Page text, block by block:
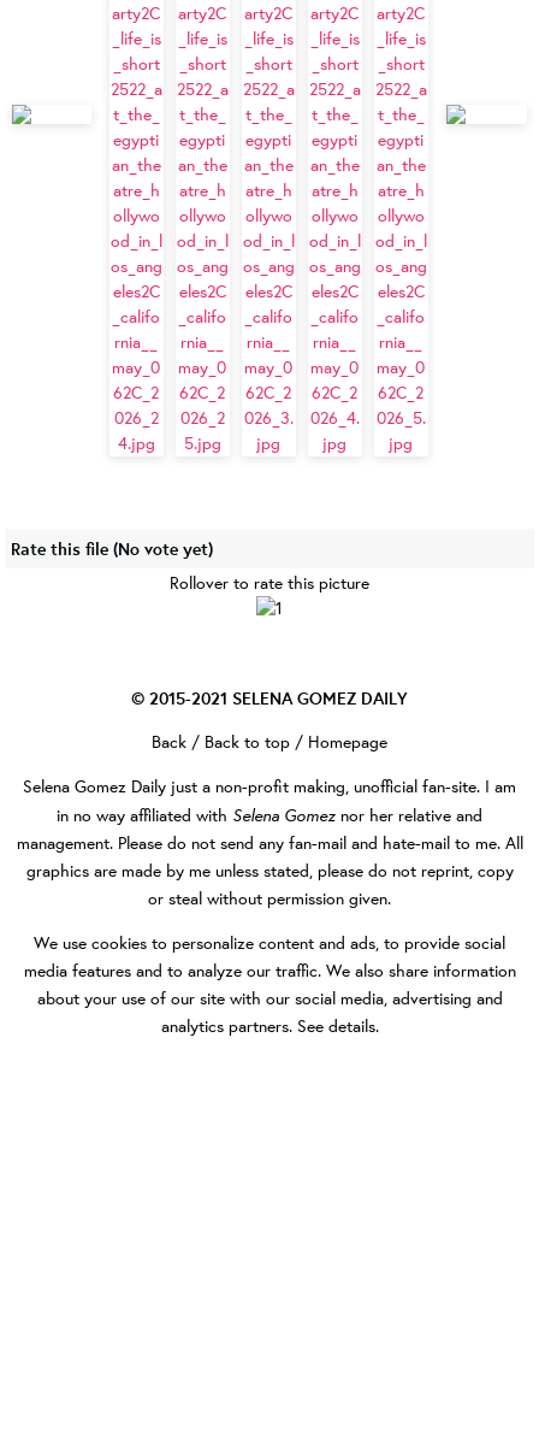
Rate this file (No vote yet)
Rollover to rate this picture
© 2015-2021 SELENA GOMEZ DAILY
Back / Back to top / Homepage
Selena Gomez Daily just a non-profit making, unofficial fan-site. I am
in no way affiliated with Selena Gomez nor her relative and
management. Please do not send any fan-mail and hate-mail to me. All
graphics are made by me unless stated, please do not reprint, copy
or steal without permission given.
We use cookies to personalize content and ads, to provide social
media features and to analyze our traffic. We also share information
about your use of our site with our social media, advertising and
analytics partners. See details.